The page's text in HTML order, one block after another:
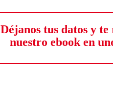
Déjanos tus datos y
nuestro ebook en